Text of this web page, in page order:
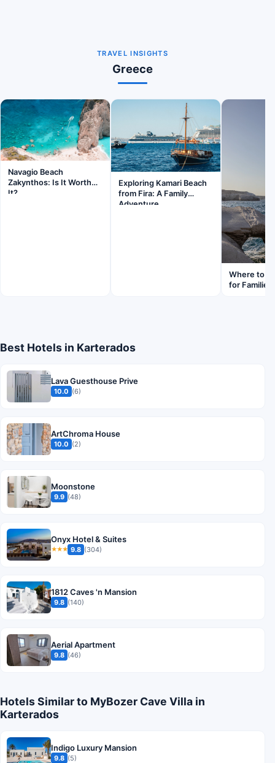
TRAVEL INSIGHTS
Greece
Navagio Beach
Zakynthos: Is It Worth
It?
Exploring Kamari Beach
from Fira: A Family
Adventure
Where to
for Families
Best Hotels in Karterados
Lava Guesthouse Prive
10.0 (6)
ArtChroma House
10.0 (2)
Moonstone
9.9 (48)
Onyx Hotel & Suites
★★★ 9.8 (304)
1812 Caves 'n Mansion
9.8 (140)
Aerial Apartment
9.8 (46)
Hotels Similar to MyBozer Cave Villa in
Karterados
Indigo Luxury Mansion
9.8 (5)